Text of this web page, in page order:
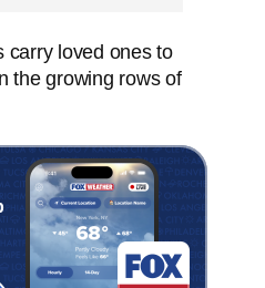
carry loved ones to
the growing rows of